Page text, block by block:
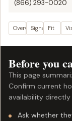
(866) 293-0020
OverviewSignalsFit
Before you
This page
Confirm current
availability
Ask whether